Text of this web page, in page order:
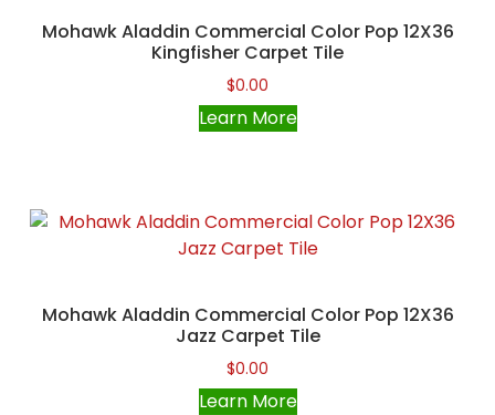
Mohawk Aladdin Commercial Color Pop 12X36
Kingfisher Carpet Tile
$0.00
Learn More
Mohawk Aladdin Commercial Color Pop 12X36
Jazz Carpet Tile
$0.00
Learn More